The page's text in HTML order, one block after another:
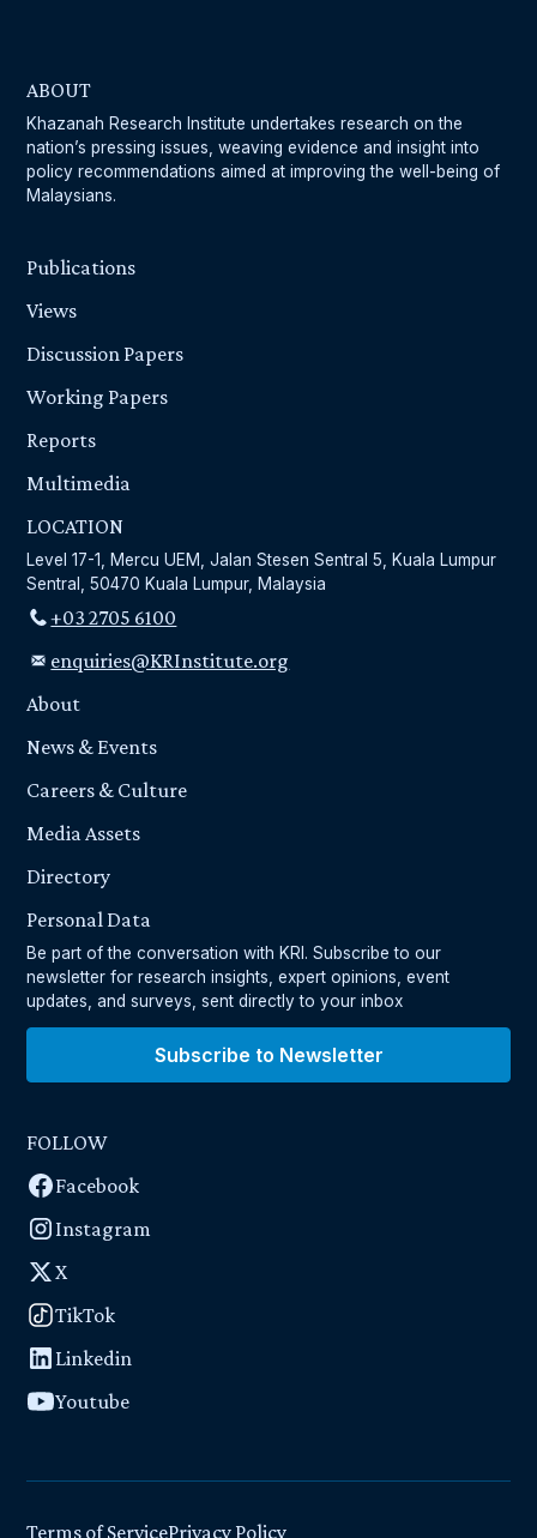
ABOUT
Khazanah Research Institute undertakes research on the
nation’s pressing issues, weaving evidence and insight into
policy recommendations aimed at improving the well-being of
Malaysians.
Publications
Views
Discussion Papers
Working Papers
Reports
Multimedia
LOCATION
Level 17-1, Mercu UEM, Jalan Stesen Sentral 5, Kuala Lumpur
Sentral, 50470 Kuala Lumpur, Malaysia
+03 2705 6100
enquiries@KRInstitute.org
About
News & Events
Careers & Culture
Media Assets
Directory
Personal Data
Be part of the conversation with KRI. Subscribe to our
newsletter for research insights, expert opinions, event
updates, and surveys, sent directly to your inbox
Subscribe to Newsletter
FOLLOW
Facebook
Instagram
X
TikTok
Linkedin
Youtube
Terms of ServicePrivacy Policy